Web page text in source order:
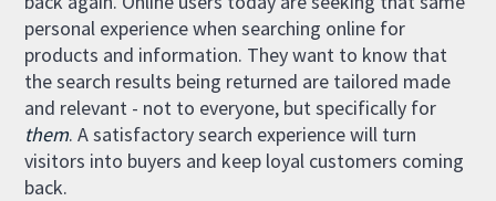
personal experience when searching online for
products and information. They want to know that
the search results being returned are tailored made
and relevant - not to everyone, but specifically for
them. A satisfactory search experience will turn
visitors into buyers and keep loyal customers coming
back.